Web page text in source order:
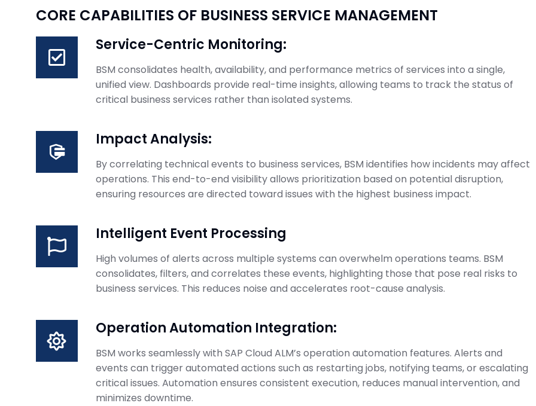
CORE CAPABILITIES OF BUSINESS SERVICE MANAGEMENT
Service-Centric Monitoring:
BSM consolidates health, availability, and performance metrics of services into a single,
unified view. Dashboards provide real-time insights, allowing teams to track the status of
critical business services rather than isolated systems.
Impact Analysis:
By correlating technical events to business services, BSM identifies how incidents may affect
operations. This end-to-end visibility allows prioritization based on potential disruption,
ensuring resources are directed toward issues with the highest business impact.
Intelligent Event Processing
High volumes of alerts across multiple systems can overwhelm operations teams. BSM
consolidates, filters, and correlates these events, highlighting those that pose real risks to
business services. This reduces noise and accelerates root-cause analysis.
Operation Automation Integration:
BSM works seamlessly with SAP Cloud ALM’s operation automation features. Alerts and
events can trigger automated actions such as restarting jobs, notifying teams, or escalating
critical issues. Automation ensures consistent execution, reduces manual intervention, and
minimizes downtime.
ABAP Custom Code to SAP
BTP Migration Guide
Projects and Setup